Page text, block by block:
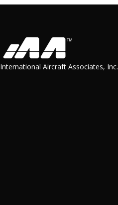
International Aircraft Associates, Inc.